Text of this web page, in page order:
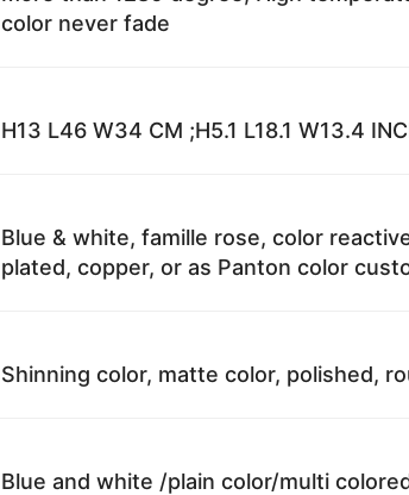
color never fade
H13 L46 W34 CM ;H5.1 L18.1 W13.4
Blue & white, famille rose, color
plated, copper, or as Panton color
Shinning color, matte color, polished,
Blue and white /plain color/multi